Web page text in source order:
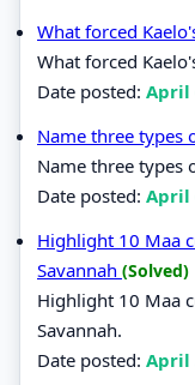
What forced
What forced
Date posted: April
Name three types
Name three types
Date posted: April
Highlight 10 Maa
Savannah (Solved)
Highlight 10 Maa
Savannah.
Date posted: April